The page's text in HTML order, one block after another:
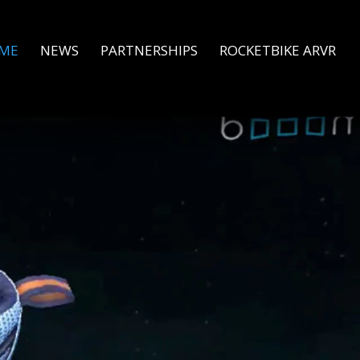
NEWS PARTNERSHIPS ROCKETBIKE ARVR